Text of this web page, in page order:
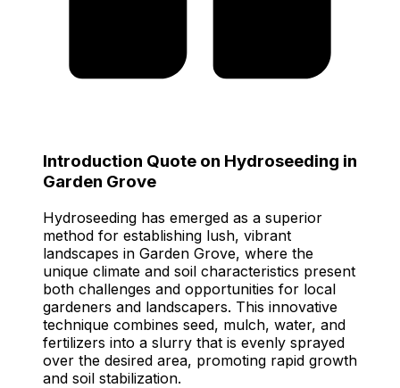
Introduction Quote on Hydroseeding in
Garden Grove
Hydroseeding has emerged as a superior
method for establishing lush, vibrant
landscapes in Garden Grove, where the
unique climate and soil characteristics present
both challenges and opportunities for local
gardeners and landscapers. This innovative
technique combines seed, mulch, water, and
fertilizers into a slurry that is evenly sprayed
over the desired area, promoting rapid growth
and soil stabilization.